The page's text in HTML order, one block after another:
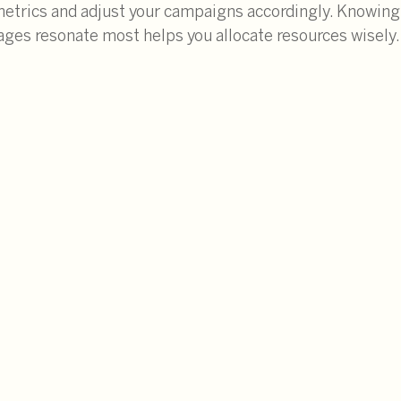
and adjust your campaigns accordingly.
resonate most helps you allocate resources wisely.